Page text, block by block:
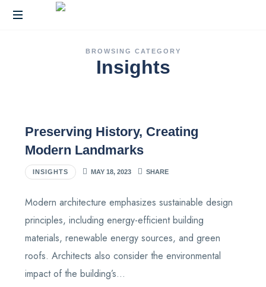
Across
India
BROWSING CATEGORY
Insights
Preserving History, Creating
Modern Landmarks
INSIGHTS MAY 18, 2023 SHARE
Modern architecture emphasizes sustainable design
principles, including energy-efficient building
materials, renewable energy sources, and green
roofs. Architects also consider the environmental
impact of the building’s…